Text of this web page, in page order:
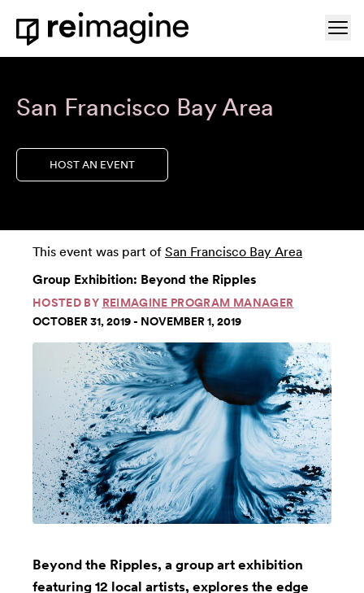
Skip to content
Home
San Francisco Bay Area
HOST AN EVENT
This event was part of San Francisco Bay Area
Group Exhibition: Beyond the Ripples
HOSTED BY REIMAGINE PROGRAM MANAGER
OCTOBER 31, 2019 - NOVEMBER 1, 2019
Beyond the Ripples, a group art exhibition
featuring 12 local artists, explores the edge